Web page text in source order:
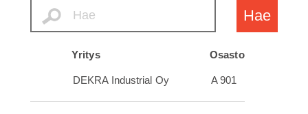
Hae
Yritys Osasto
DEKRA Industrial Oy A 901